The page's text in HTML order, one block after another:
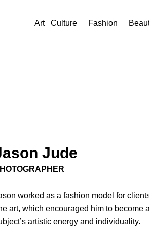
Art Culture Fashion
Jude
worked as a fashion model for
art, which encouraged him to become
artistic energy and individuality.